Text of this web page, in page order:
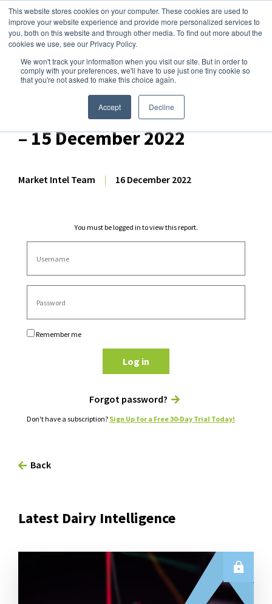
This website stores cookies on your computer. These cookies are used to
improve your website experience and provide more personalized services to
you, both on this website and through other media. To find out more about the
cookies we use, see our Privacy Policy.
We won't track your information when you visit our site. But in order to
comply with your preferences, we'll have to use just one tiny cookie so
that you're not asked to make this choice again.
Accept Decline
Dairy Market Intel»Dairy Market Analysis»Market Analysis
HG Dairy – US Dairy
Commodity Price Forecast
– 15 December 2022
Market Intel Team | 16 December 2022
You must be logged in to view this report.
Remember me
Log in
Forgot password?
Don't have a subscription? Sign Up for a Free 30-Day Trial Today!
Back
Latest Dairy Intelligence